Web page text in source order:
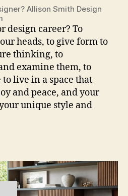
Allison Smith Design
design career? To
heads, to give form to
thinking, to
examine them, to
to live in a space that
and peace, and your
unique style and